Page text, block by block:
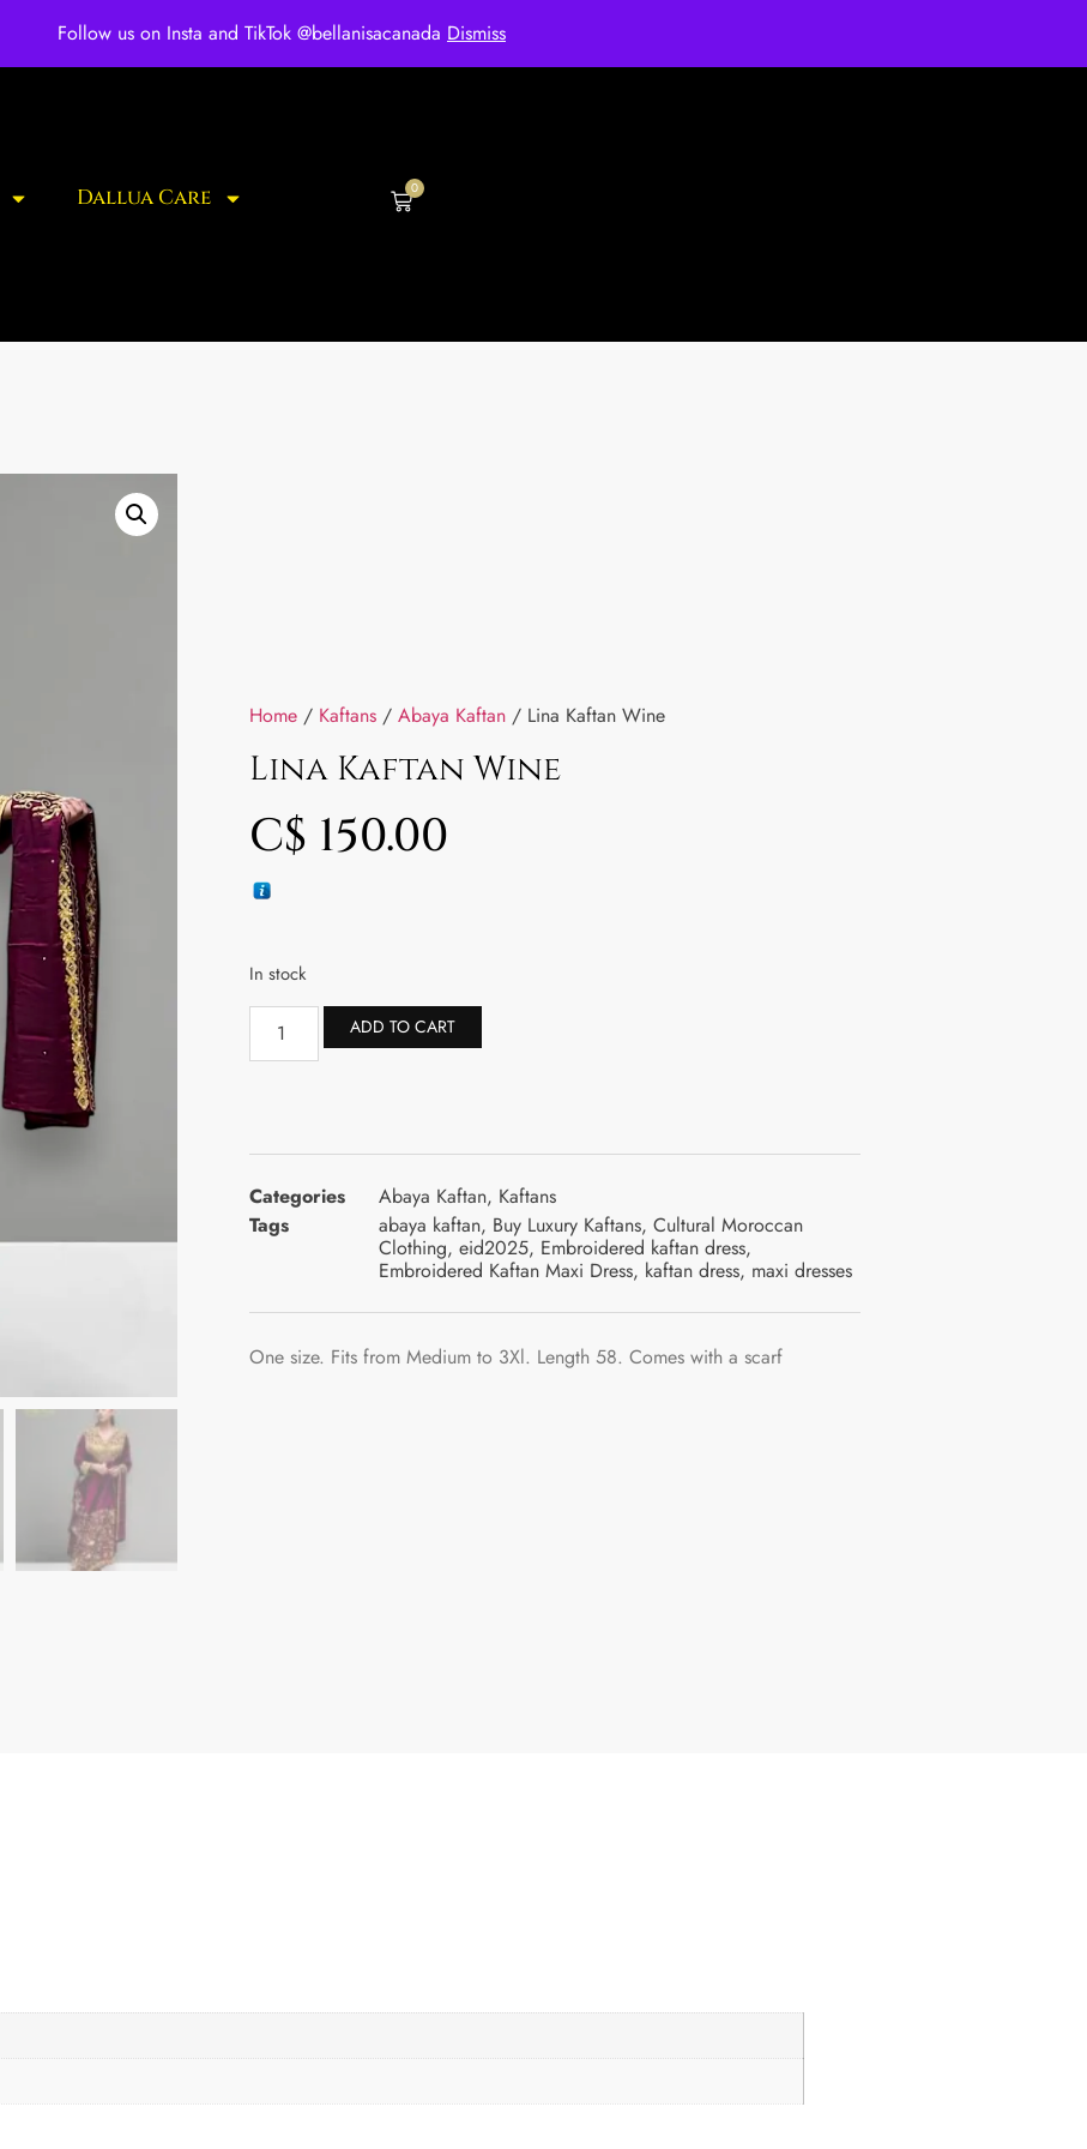
Follow us on Insta and TikTok @bellanisacanada Dismiss
Free shipping for over $250 orders
Dallua Care 0
Home / Kaftans / Abaya Kaftan / Lina Kaftan Wine
Lina Kaftan Wine
C$ 150.00
In stock
ADD TO CART
Categories Abaya Kaftan, Kaftans
Tags
abaya kaftan, Buy Luxury Kaftans, Cultural Moroccan
Clothing, eid2025, Embroidered kaftan dress,
Embroidered Kaftan Maxi Dress, kaftan dress, maxi dresses
One size. Fits from Medium to 3Xl. Length 58. Comes with a scarf